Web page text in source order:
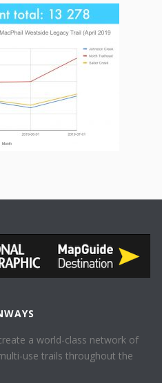
a world-class network of
use trails throughout the